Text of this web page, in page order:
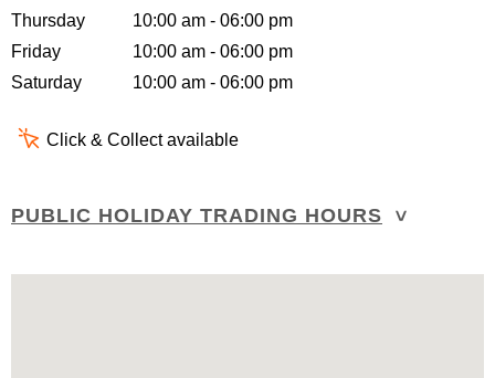
Thursday
10:00 am - 06:00 pm
Friday
10:00 am - 06:00 pm
Saturday
10:00 am - 06:00 pm
Click & Collect available
PUBLIC HOLIDAY TRADING HOURS